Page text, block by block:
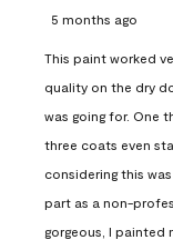
5 months ago
This paint worked
quality on the dry
was going for. One
three coats even
considering this
part as a non-
gorgeous, I painted